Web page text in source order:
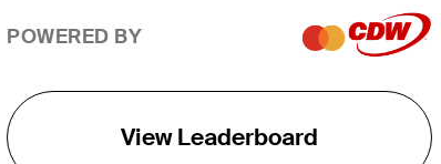
POWERED BY
View Leaderboard